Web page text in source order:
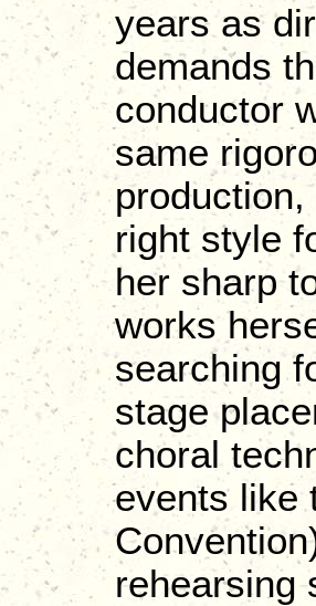
years as
demands
conductor
same
right style
her sharp
works
searching
stage
choral
events like
rehearsing